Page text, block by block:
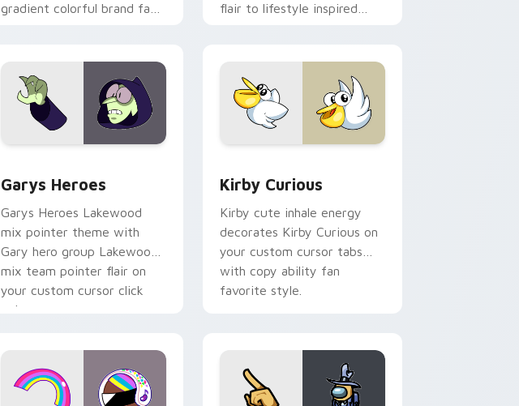
gradient colorful brand fade
flair to lifestyle inspired
Garys Heroes
Garys Heroes Lakewood
mix pointer theme with
Gary hero group Lakewood
mix team pointer flair on
your custom cursor click
pair.
Kirby Curious
Kirby cute inhale energy
decorates Kirby Curious on
your custom cursor tabs
with copy ability fan
favorite style.